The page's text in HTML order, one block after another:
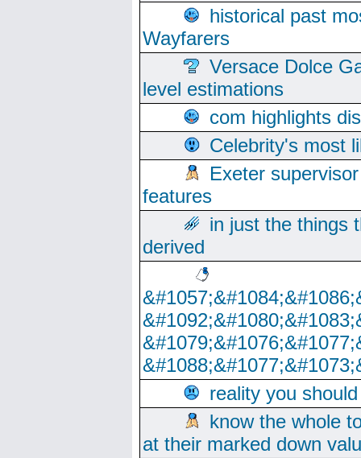
historical past
Wayfarers
Versace Dolce
level estimations
com highlights
Celebrity's most
Exeter
features
in just the things
derived
reality you
know the whole
at their marked down